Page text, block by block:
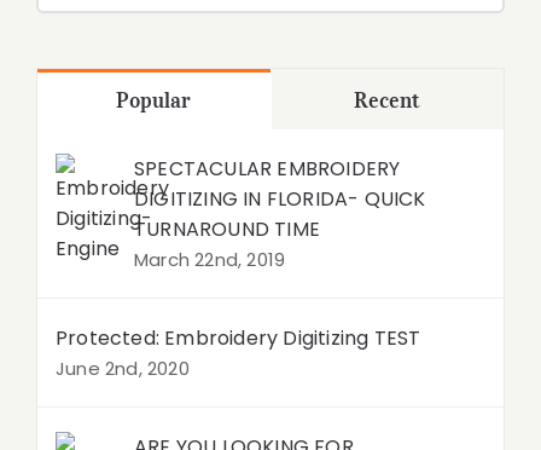
Popular Recent
SPECTACULAR EMBROIDERY
DIGITIZING IN FLORIDA- QUICK
TURNAROUND TIME
March 22nd, 2019
Protected: Embroidery Digitizing TEST
June 2nd, 2020